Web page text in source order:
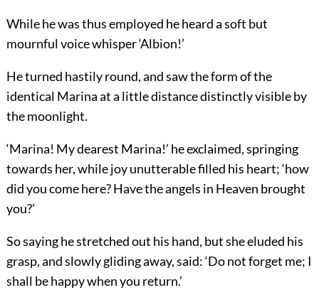
While he was thus employed he heard a soft but
mournful voice whisper ‘Albion!’
He turned hastily round, and saw the form of the
identical Marina at a little distance distinctly visible by
the moonlight.
‘Marina! My dearest Marina!’ he exclaimed, springing
towards her, while joy unutterable filled his heart; ‘how
did you come here? Have the angels in Heaven brought
you?’
So saying he stretched out his hand, but she eluded his
grasp, and slowly gliding away, said: ‘Do not forget me; I
shall be happy when you return.’